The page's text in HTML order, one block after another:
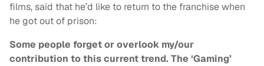
films, said that he’d like to return to the franchise when
he got out of prison:
Some people forget or overlook my/our
contribution to this current trend. The ‘Gaming’